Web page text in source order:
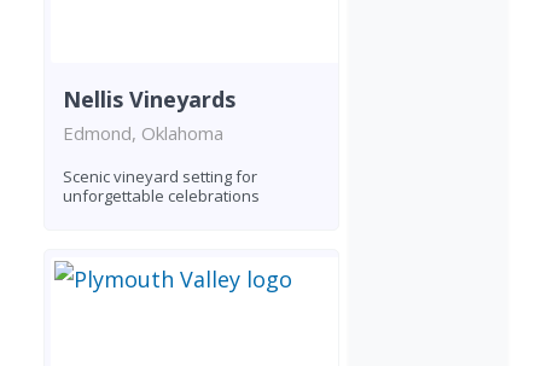
Nellis Vineyards
Edmond, Oklahoma
Scenic vineyard setting for
unforgettable celebrations